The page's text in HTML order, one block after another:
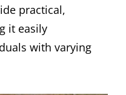
practical,
it easily
with varying